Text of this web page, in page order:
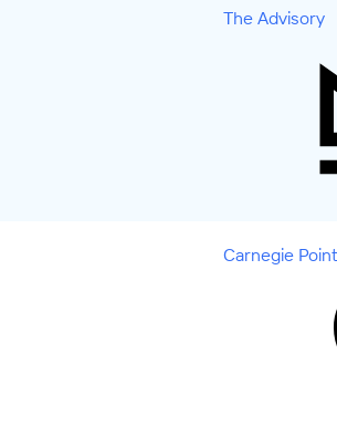
The Advisory
Carnegie